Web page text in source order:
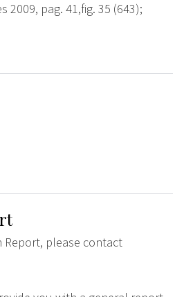
2009, pag. 41,fig. 35 (643);
Report, please contact